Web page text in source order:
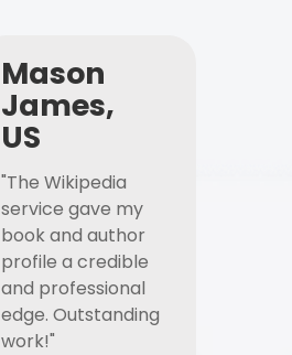
Mason
James,
US
"The Wikipedia
service gave my
book and author
profile a credible
and professional
edge. Outstanding
work!"